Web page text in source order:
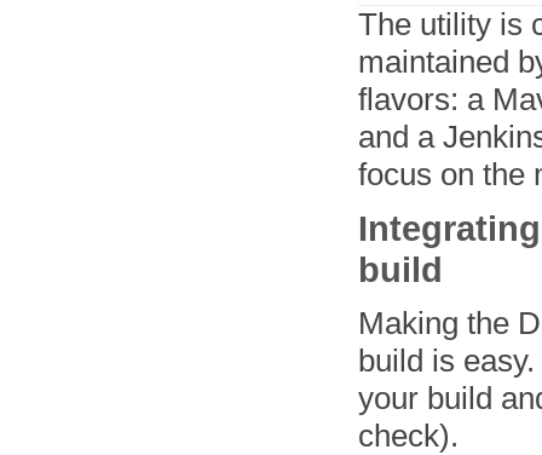
The utility is
maintained
flavors: a
and a
focus on the
build
Making the
build is
your build
check).